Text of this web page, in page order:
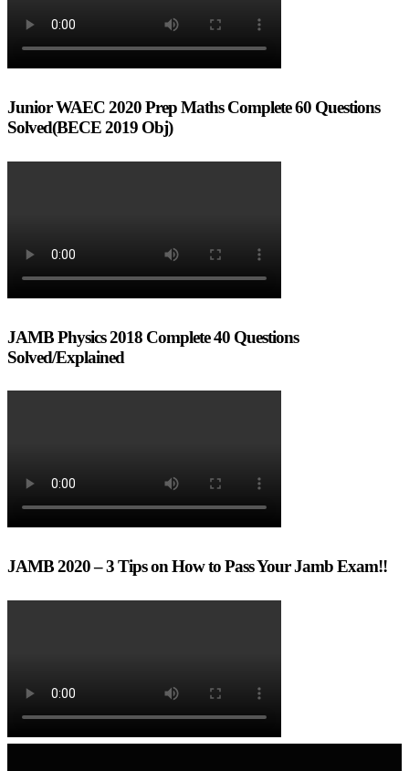
Junior WAEC 2020 Prep Maths Complete 60 Questions
Solved(BECE 2019 Obj)
JAMB Physics 2018 Complete 40 Questions
Solved/Explained
JAMB 2020 – 3 Tips on How to Pass Your Jamb Exam!!